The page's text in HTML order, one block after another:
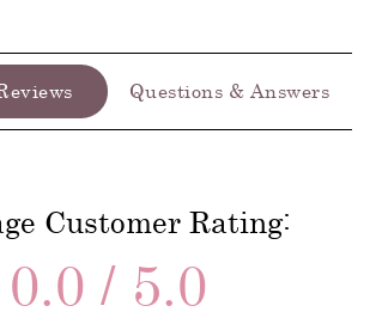
Questions & Answers
Customer Rating:
0.0 / 5.0